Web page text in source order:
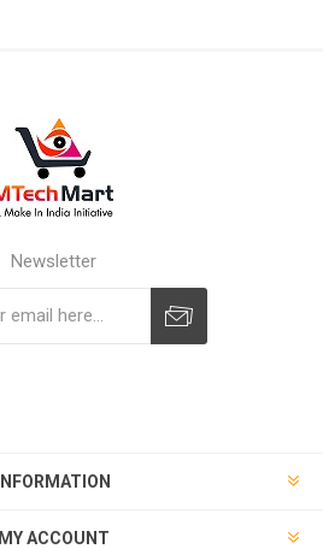
Newsletter
INFORMATION
MY ACCOUNT